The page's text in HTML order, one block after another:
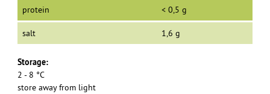
protein < 0,5 g
salt 1,6 g
Storage:
2 - 8 °C
store away from light